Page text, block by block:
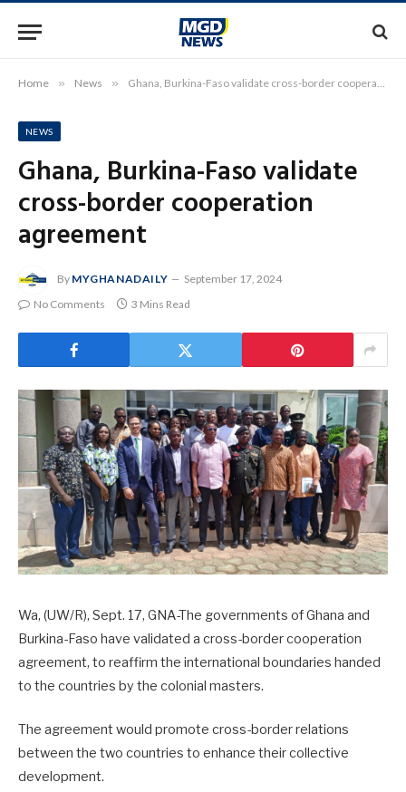
Home » News » Ghana, Burkina-Faso validate cross-border cooperation agreement
NEWS
Ghana, Burkina-Faso validate
cross-border cooperation
agreement
By MYGHANADAILY
September 17, 2024
No Comments
3 Mins Read
Wa, (UW/R), Sept. 17, GNA-The governments of Ghana and
Burkina-Faso have validated a cross-border cooperation
agreement, to reaffirm the international boundaries handed
to the countries by the colonial masters.
The agreement would promote cross-border relations
between the two countries to enhance their collective
development.